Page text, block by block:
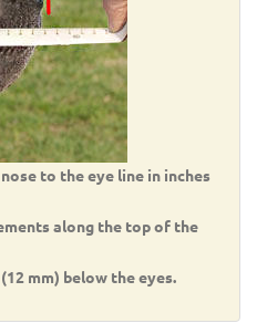
to the eye line in inches
along the top of the
mm) below the eyes.